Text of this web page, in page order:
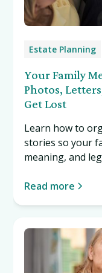
Estate Planning
Your Family
Photos,
Get Lost
Learn how to
stories so your
meaning, and
Read more